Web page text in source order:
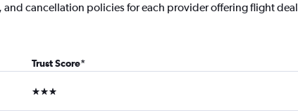
cancellation policies for each provider offering flight
Trust Score*
3 stars